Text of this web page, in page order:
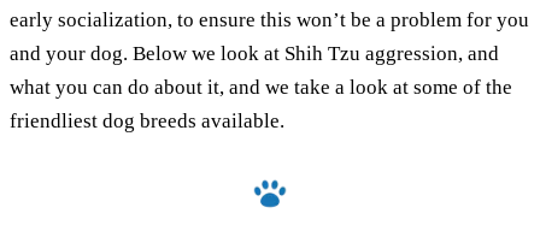
early socialization, to ensure this won’t be a problem for you
and your dog. Below we look at Shih Tzu aggression, and
what you can do about it, and we take a look at some of the
friendliest dog breeds available.